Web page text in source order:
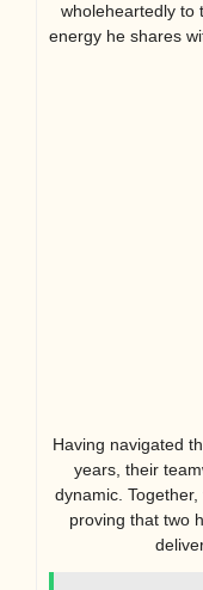
wholeheartedly to
energy he shares
Having navigated
years, their
dynamic.
proving that two